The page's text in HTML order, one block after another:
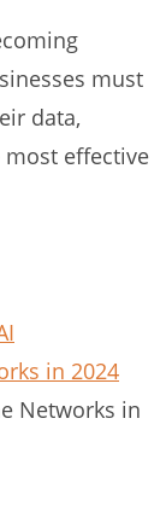
must
data,
effective
Networks in